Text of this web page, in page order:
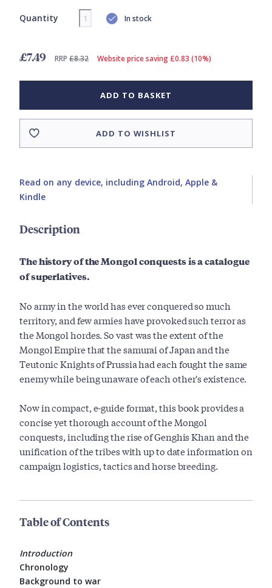
Quantity In stock
£7.49 RRP £8.32 Website price saving £0.83 (10%)
ADD TO BASKET
ADD TO WISHLIST
Read on any device, including Android, Apple &
Kindle
Description
The history of the Mongol conquests is a catalogue
of superlatives.
No army in the world has ever conquered so much
territory, and few armies have provoked such terror as
the Mongol hordes. So vast was the extent of the
Mongol Empire that the samurai of Japan and the
Teutonic Knights of Prussia had each fought the same
enemy while being unaware of each other's existence.
Now in compact, e-guide format, this book provides a
concise yet thorough account of the Mongol
conquests, including the rise of Genghis Khan and the
unification of the tribes with up to date information on
campaign logistics, tactics and horse breeding.
Table of Contents
Introduction
Chronology
Background to war